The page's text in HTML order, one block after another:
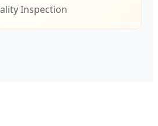
Inspection